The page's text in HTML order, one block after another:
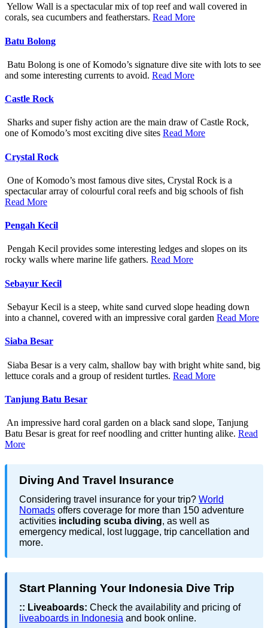
Yellow Wall is a spectacular mix of top reef and wall covered in
corals, sea cucumbers and featherstars. Read More
Batu Bolong
Batu Bolong is one of Komodo’s signature dive site with lots to see
and some interesting currents to avoid. Read More
Castle Rock
Sharks and super fishy action are the main draw of Castle Rock,
one of Komodo’s most exciting dive sites Read More
Crystal Rock
One of Komodo’s most famous dive sites, Crystal Rock is a
spectacular array of colourful coral reefs and big schools of fish
Read More
Pengah Kecil
Pengah Kecil provides some interesting ledges and slopes on its
rocky walls where marine life gathers. Read More
Sebayur Kecil
Sebayur Kecil is a steep, white sand curved slope heading down
into a channel, covered with an impressive coral garden Read More
Siaba Besar
Siaba Besar is a very calm, shallow bay with bright white sand, big
lettuce corals and a group of resident turtles. Read More
Tanjung Batu Besar
An impressive hard coral garden on a black sand slope, Tanjung
Batu Besar is great for reef noodling and critter hunting alike. Read
More
Diving And Travel Insurance
Considering travel insurance for your trip? World
Nomads offers coverage for more than 150 adventure
activities including scuba diving, as well as
emergency medical, lost luggage, trip cancellation and
more.
Start Planning Your Indonesia Dive Trip
:: Liveaboards: Check the availability and pricing of
liveaboards in Indonesia and book online.